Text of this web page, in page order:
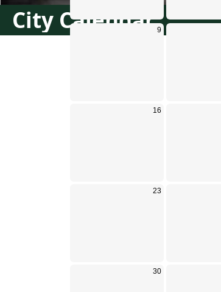
City Calendar